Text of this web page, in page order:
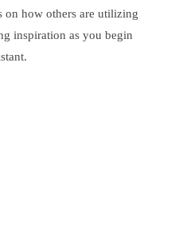
on how others are utilizing
inspiration as you begin